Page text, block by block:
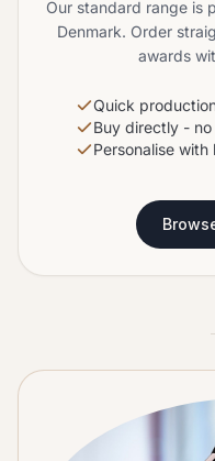
Our standard range is
Denmark. Order
awards
Quick
Buy directly -
Personalise